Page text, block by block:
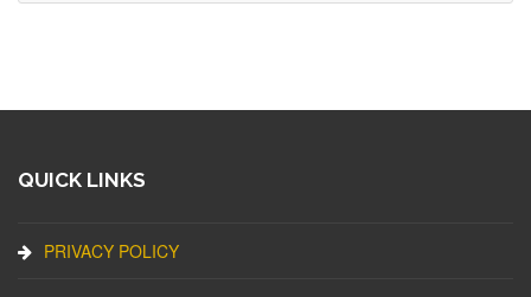
QUICK LINKS
PRIVACY POLICY